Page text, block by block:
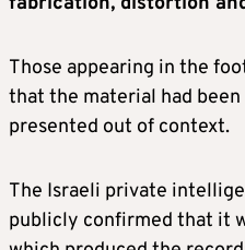
Those appearing in the
that the material had
presented out of context.
The Israeli private
publicly confirmed that it